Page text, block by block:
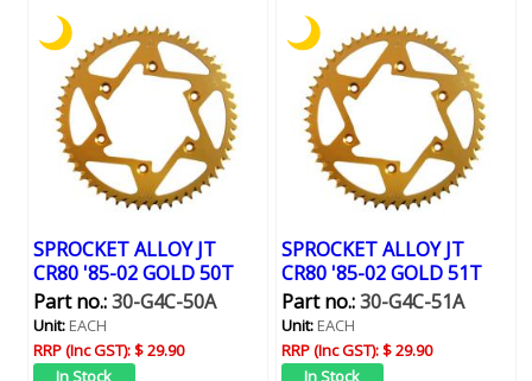
SPROCKET ALLOY JT
CR80 '85-02 GOLD 50T
Part no.:30-G4C-50A
Unit:EACH
RRP (Inc GST):$ 29.90
SPROCKET ALLOY JT
CR80 '85-02 GOLD 51T
Part no.:30-G4C-51A
Unit:EACH
RRP (Inc GST):$ 29.90